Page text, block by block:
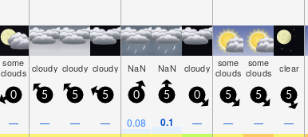
some
clouds cloudy cloudy cloudy NaN NaN cloudy some
clouds
some
clouds clear
0 5 5 5 0 5 0 5 5 5
— — — — 0.08 0.1 — — — —